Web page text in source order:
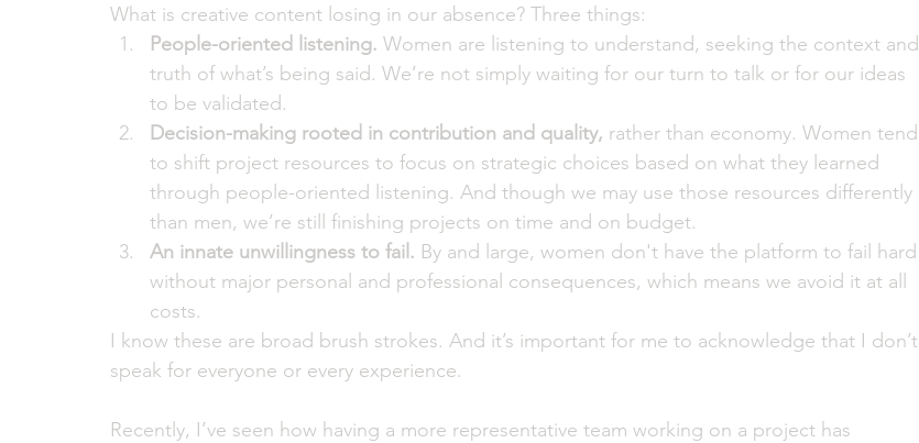
What is creative content losing in our absence? Three things:
People-oriented listening. Women are listening to understand, seeking the context and
truth of what’s being said. We’re not simply waiting for our turn to talk or for our ideas
to be validated.
Decision-making rooted in contribution and quality, rather than economy. Women tend
to shift project resources to focus on strategic choices based on what they learned
through people-oriented listening. And though we may use those resources differently
than men, we’re still finishing projects on time and on budget.
An innate unwillingness to fail. By and large, women don't have the platform to fail hard
without major personal and professional consequences, which means we avoid it at all
costs.
I know these are broad brush strokes. And it’s important for me to acknowledge that I don’t
speak for everyone or every experience.
Recently, I’ve seen how having a more representative team working on a project has